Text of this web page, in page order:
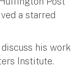
a starred
his work
Institute.